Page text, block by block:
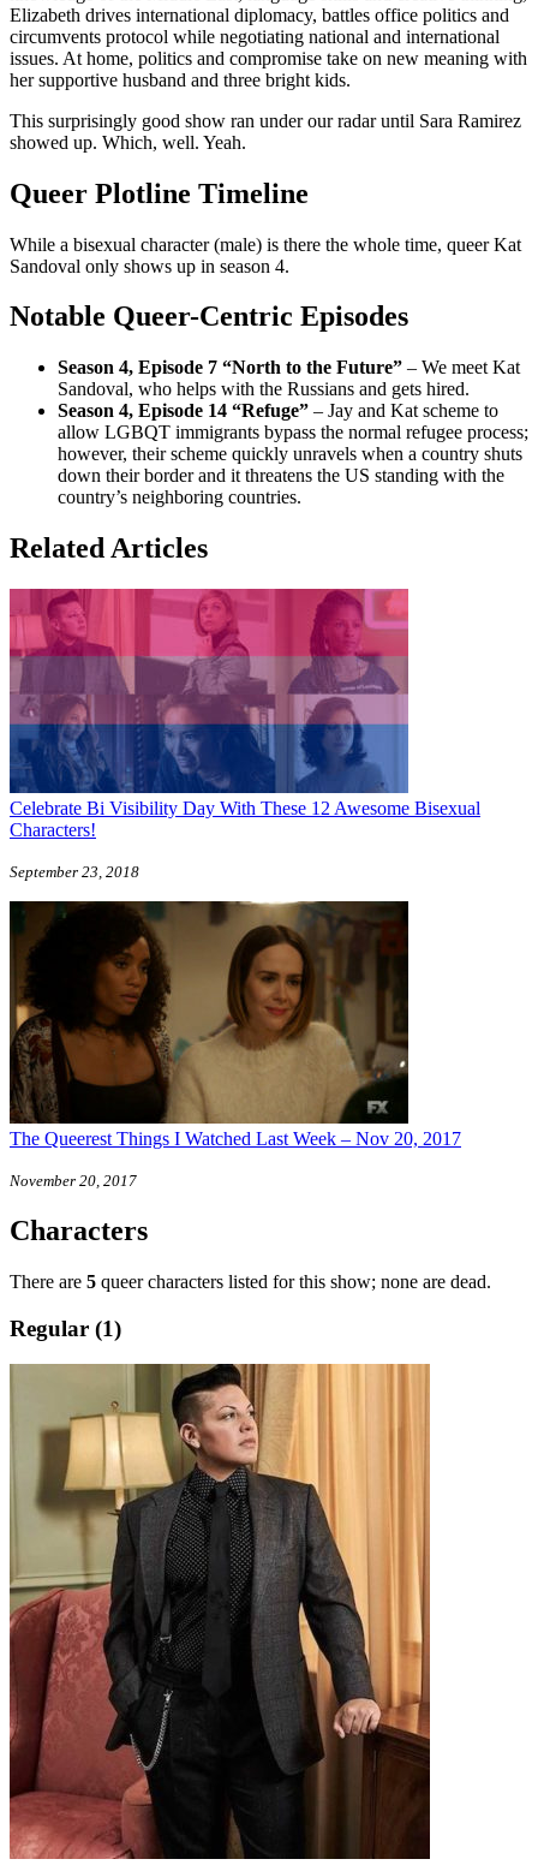
Elizabeth drives international diplomacy, battles office politics and
circumvents protocol while negotiating national and international
issues. At home, politics and compromise take on new meaning with
her supportive husband and three bright kids.
This surprisingly good show ran under our radar until Sara Ramirez
showed up. Which, well. Yeah.
Queer Plotline Timeline
While a bisexual character (male) is there the whole time, queer Kat
Sandoval only shows up in season 4.
Notable Queer-Centric Episodes
Season 4, Episode 7 “North to the Future” – We meet Kat
Sandoval, who helps with the Russians and gets hired.
Season 4, Episode 14 “Refuge” – Jay and Kat scheme to
allow LGBQT immigrants bypass the normal refugee process;
however, their scheme quickly unravels when a country shuts
down their border and it threatens the US standing with the
country’s neighboring countries.
Related Articles
Celebrate Bi Visibility Day With These 12 Awesome Bisexual
Characters!
September 23, 2018
The Queerest Things I Watched Last Week – Nov 20, 2017
November 20, 2017
Characters
There are 5 queer characters listed for this show; none are dead.
Regular (1)